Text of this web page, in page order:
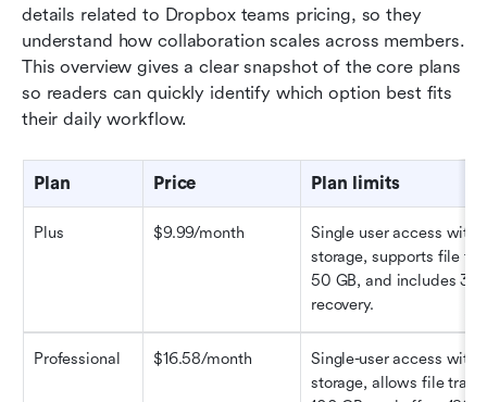
details related to Dropbox teams pricing, so they
understand how collaboration scales across members.
This overview gives a clear snapshot of the core plans
so readers can quickly identify which option best fits
their daily workflow.
Plan Price Plan limits
Plus $9.99/month
Single user access with
storage, supports file
50 GB, and includes
recovery.
Professional $16.58/month
Single-user access with
storage, allows file